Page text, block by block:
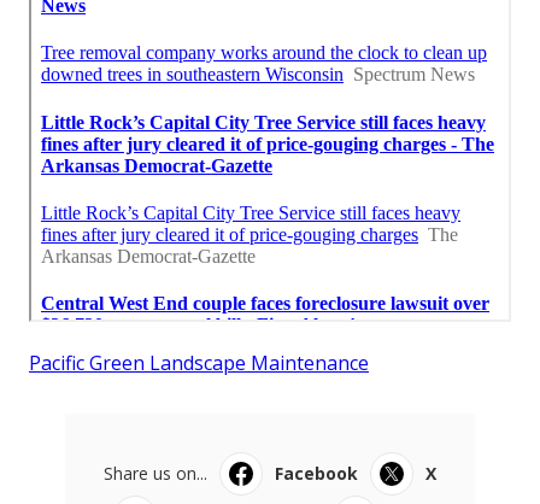
Pacific Green Landscape Maintenance
Share us on... Facebook
X